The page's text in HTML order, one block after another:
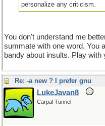
personalize any criticism.
You don't understand me
summate with one word. You
bandy about insults. Play with
Re: -a new ? I prefer gnu
LukeJavan8
Carpal Tunnel